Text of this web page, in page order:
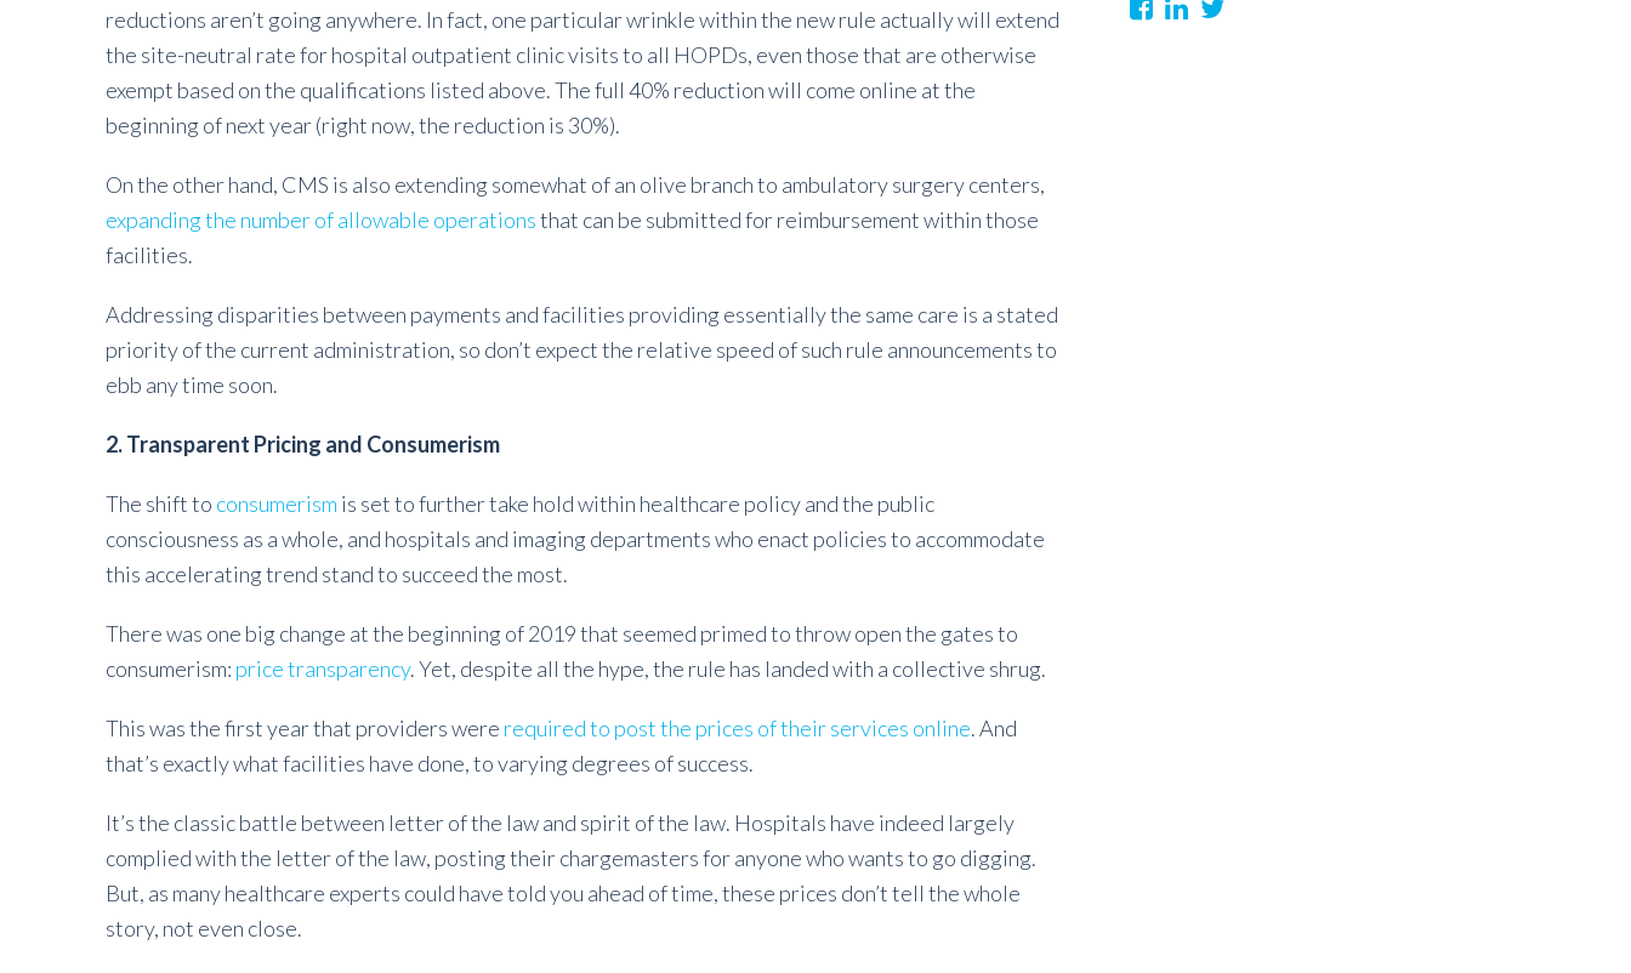
reductions aren’t going anywhere. In fact, one particular wrinkle within the new rule actually will extend
the site-neutral rate for hospital outpatient clinic visits to all HOPDs, even those that are otherwise
exempt based on the qualifications listed above. The full 40% reduction will come online at the
beginning of next year (right now, the reduction is 30%).
On the other hand, CMS is also extending somewhat of an olive branch to ambulatory surgery centers,
expanding the number of allowable operationsthat can be submitted for reimbursement within those
facilities.
Addressing disparities between payments and facilities providing essentially the same care is a stated
priority of the current administration, so don’t expect the relative speed of such rule announcements to
ebb any time soon.
2. Transparent Pricing and Consumerism
The shift to consumerism is set to further take hold within healthcare policy and the public
consciousness as a whole, and hospitals and imaging departments who enact policies to accommodate
this accelerating trend stand to succeed the most.
There was one big change at the beginning of 2019 that seemed primed to throw open the gates to
consumerism: price transparency. Yet, despite all the hype, the rule has landed with a collective shrug.
This was the first year that providers were required to post the prices of their services online. And
that’s exactly what facilities have done, to varying degrees of success.
It’s the classic battle between letter of the law and spirit of the law. Hospitals have indeed largely
complied with the letter of the law, posting their chargemasters for anyone who wants to go digging.
But, as many healthcare experts could have told you ahead of time, these prices don’t tell the whole
story, not even close.